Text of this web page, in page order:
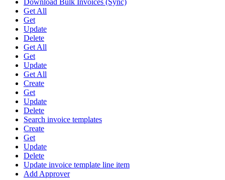
Download Bulk Invoices (Sync)
Get All
Get
Update
Delete
Get All
Get
Update
Get All
Create
Get
Update
Delete
Search invoice templates
Create
Get
Update
Delete
Update invoice template line item
Add Approver